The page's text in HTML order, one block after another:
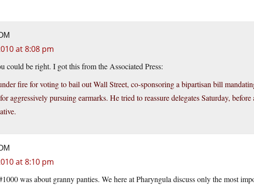
at 8:08 pm
could be right. I got this from the Associated Press:
fire for voting to bail out Wall Street, co-sponsoring a bipartisan bill
aggressively pursuing earmarks. He tried to reassure delegates Saturday,
at 8:10 pm
was about granny panties. We here at Pharyngula discuss only the most